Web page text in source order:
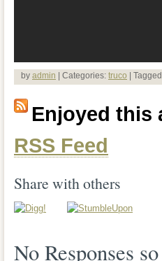
by admin | Categories: truco |
Enjoyed this
RSS Feed
Share with others
No Responses